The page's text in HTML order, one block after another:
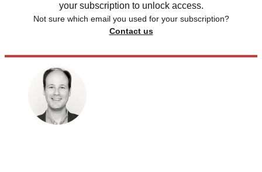
your subscription to unlock access.
Not sure which email you used for your subscription?
Contact us